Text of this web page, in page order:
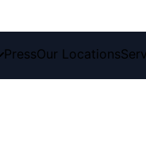
PressOur Locations